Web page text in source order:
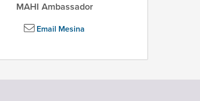
MAHI Ambassador
Email Mesina